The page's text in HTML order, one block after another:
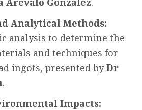
Analytical Methods:
analysis to determine the
and techniques for
ingots, presented byDr
.
Impacts: